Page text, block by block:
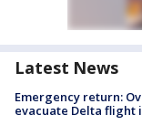
Latest News
Emergency return:
evacuate Delta flight